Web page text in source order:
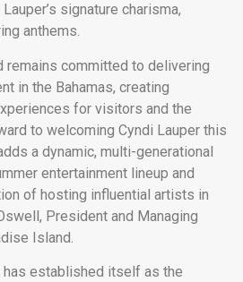
signature charisma,
anthems.
remains committed to delivering
in the Bahamas, creating
for visitors and the
to welcoming Cyndi Lauper this
a dynamic, multi-generational
entertainment lineup and
of hosting influential artists in
President and Managing
Island.
established itself as the